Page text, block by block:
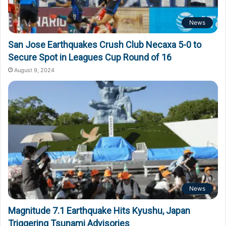
News
San Jose Earthquakes Crush Club Necaxa 5-0 to
Secure Spot in Leagues Cup Round of 16
August 9, 2024
News
Magnitude 7.1 Earthquake Hits Kyushu, Japan
Triggering Tsunami Advisories